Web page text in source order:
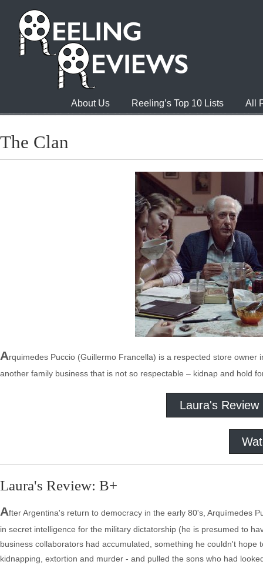
About Us Reeling’s Top 10 Lists All
The Clan
Arquimedes Puccio (Guillermo Francella) is a respected store
another family business that is not so respectable – kidnap and hold
Laura's Review
Laura's Review: B+
After Argentina's return to democracy in the early 80's, Arquímedes
in secret intelligence for the military dictatorship (he is presumed to
business collaborators had accumulated, something he couldn't
kidnapping, extortion and murder - and pulled the sons who had